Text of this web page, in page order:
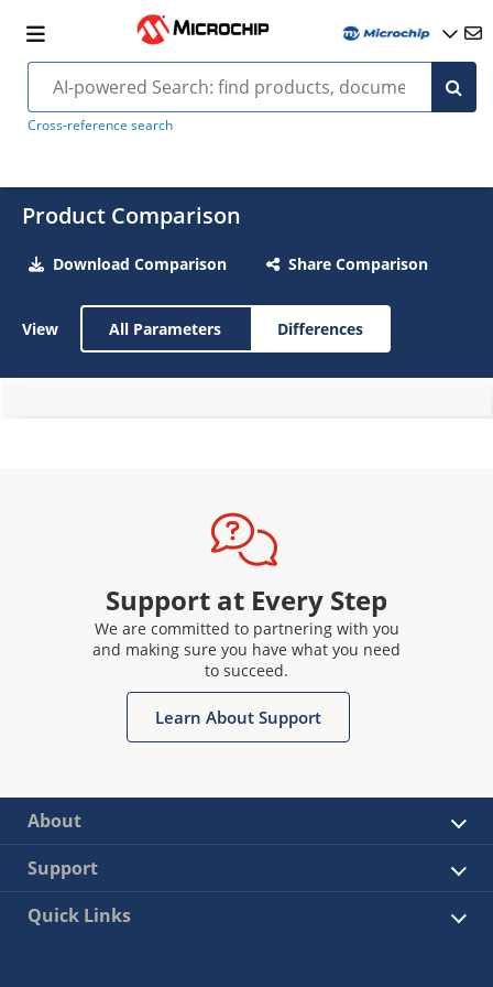
Cross-reference search
Product Comparison
Download Comparison Share Comparison
View All Parameters Differences
Support at Every Step
We are committed to partnering with you
and making sure you have what you need
to succeed.
Learn About Support
About
Support
Quick Links